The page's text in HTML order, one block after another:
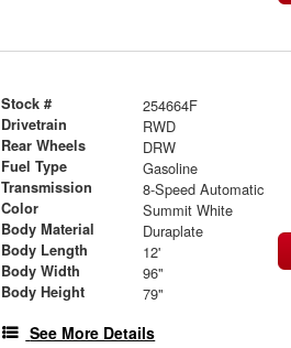
Stock # 254664F
Drivetrain RWD
Rear Wheels DRW
Fuel Type Gasoline
Transmission 8-Speed Automatic
Color Summit White
Body Material Duraplate
Body Length 12'
Body Width 96"
Body Height 79"
See More Details